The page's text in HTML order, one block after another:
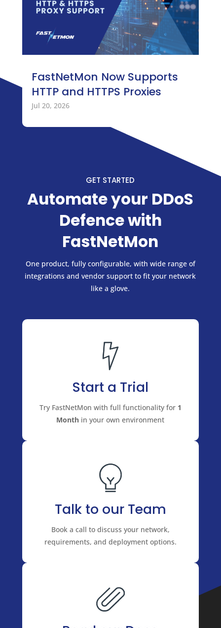
FastNetMon Now Supports
HTTP and HTTPS Proxies
Jul 20, 2026
GET STARTED
Automate your DDoS
Defence with
FastNetMon
One product, fully configurable, with wide range of
integrations and vendor support to fit your network
like a glove.
Start a Trial
Try FastNetMon with full functionality for 1
Month in your own environment
Talk to our Team
Book a call to discuss your network,
requirements, and deployment options.